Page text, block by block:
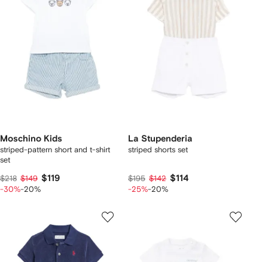
Moschino Kids
striped-pattern short and t-shirt
set
$218 $149 $119
-30%-20%
La Stupenderia
striped shorts set
$195 $142 $114
-25%-20%